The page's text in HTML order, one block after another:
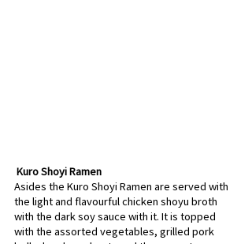
Kuro Shoyi Ramen
Asides the Kuro Shoyi Ramen are served with
the light and flavourful chicken shoyu broth
with the dark soy sauce with it. It is topped
with the assorted vegetables, grilled pork